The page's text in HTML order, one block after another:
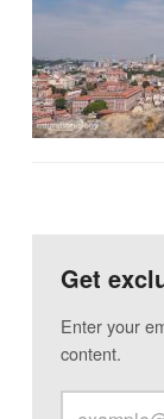
Get
Enter your
content.